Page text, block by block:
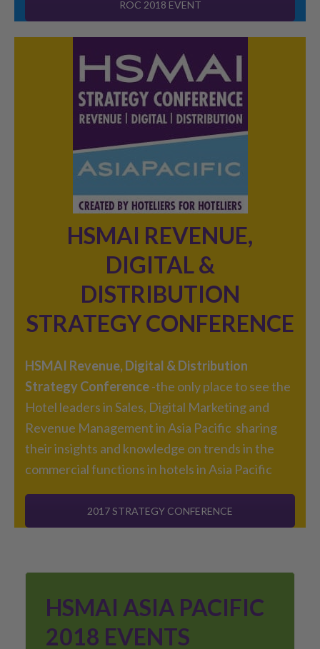
ROC 2018 EVENT
HSMAI REVENUE,
DIGITAL &
DISTRIBUTION
STRATEGY CONFERENCE
HSMAI Revenue, Digital & Distribution
Strategy Conference-the only place to see the
Hotel leaders in Sales, Digital Marketing and
Revenue Management in Asia Pacific sharing
their insights and knowledge on trends in the
commercial functions in hotels in Asia Pacific
2017 STRATEGY CONFERENCE
HSMAI ASIA PACIFIC
2018 EVENTS